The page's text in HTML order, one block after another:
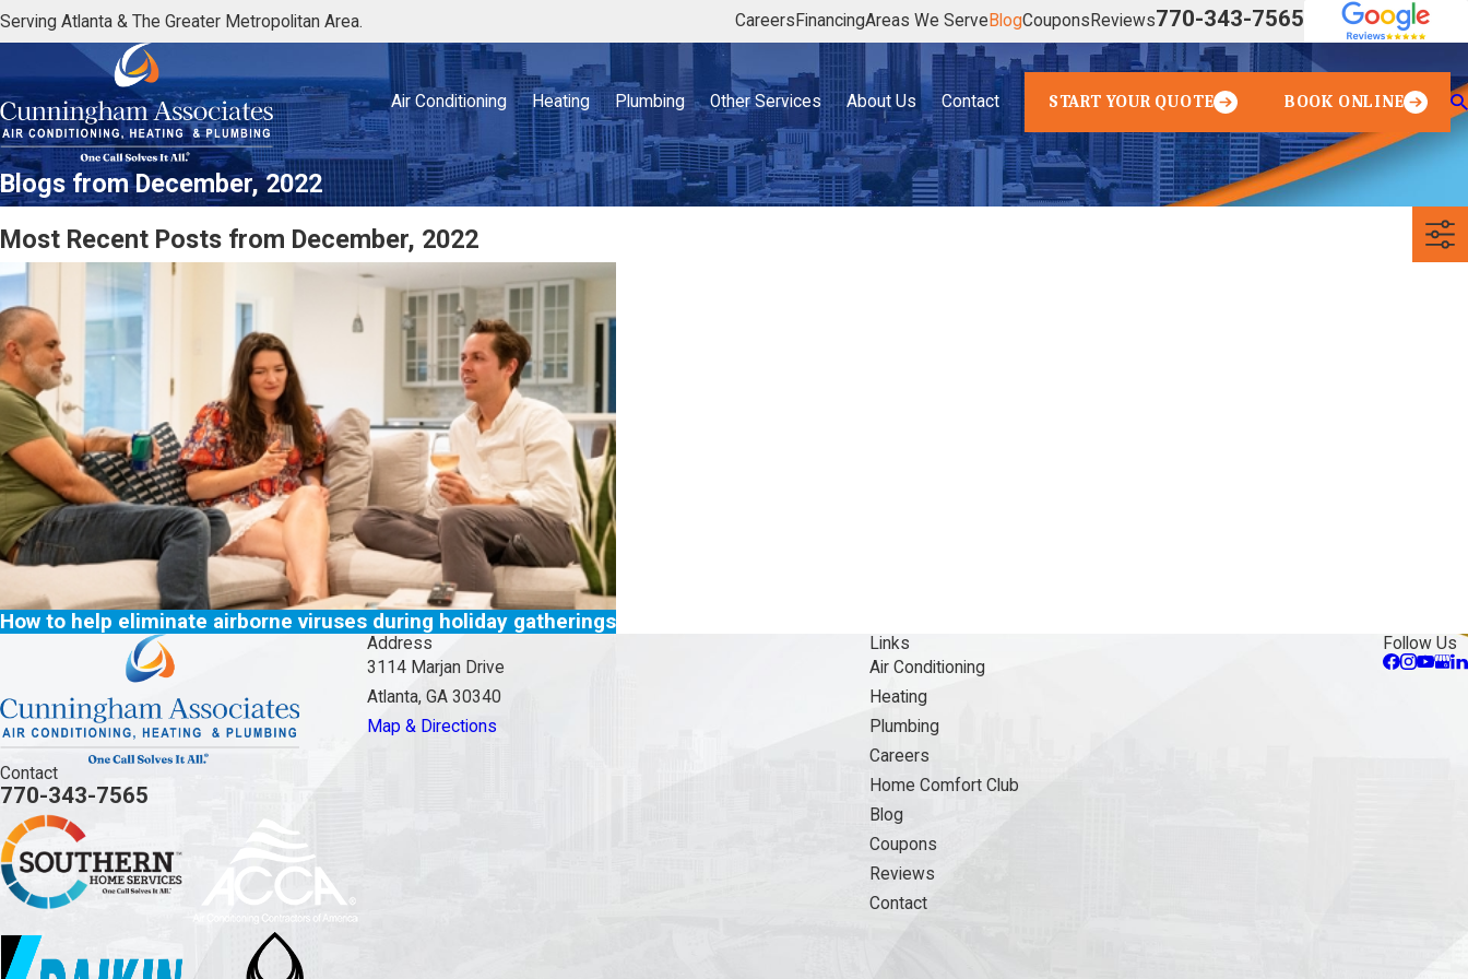
Serving Atlanta & The Greater Metropolitan Area. Careers FinancingAreas We Serve BlogCoupons Reviews770-343-7565
Air Conditioning Heating Plumbing Other Services About Us Contact START YOUR QUOTE BOOK ONLINE
Blogs from December, 2022
Most Recent Posts from December, 2022
How to help eliminate airborne viruses during holiday gatherings
Contact
770-343-7565
Address
3114 Marjan Drive
Atlanta, GA 30340
Map & Directions
Links
Air Conditioning
Heating
Plumbing
Careers
Home Comfort Club
Blog
Coupons
Reviews
Contact
Follow Us